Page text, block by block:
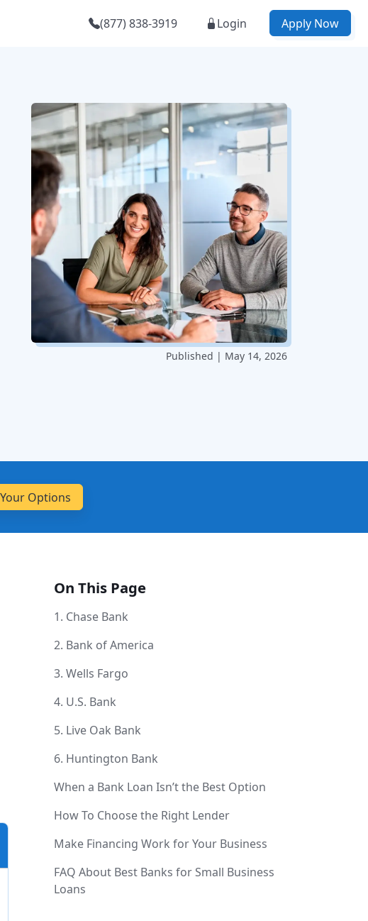
(877) 838-3919 Login Apply Now
Published | May 14, 2026
On This Page
1. Chase Bank
2. Bank of America
3. Wells Fargo
4. U.S. Bank
5. Live Oak Bank
6. Huntington Bank
When a Bank Loan Isn’t the Best Option
How To Choose the Right Lender
Make Financing Work for Your Business
FAQ About Best Banks for Small Business
Loans